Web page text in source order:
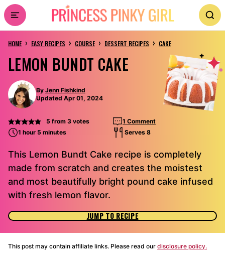
Skip
to
content
HOME › EASY RECIPES › COURSE › DESSERT RECIPES › CAKE
LEMON BUNDT CAKE
By Jenn Fishkind
Updated Apr 01, 2024
5 from 3votes
1 Comment
1 hour 5 minutes
Serves 8
This Lemon Bundt Cake recipe is completely
made from scratch and creates the moistest
and most beautifully bright pound cake infused
with fresh lemon flavor.
JUMP TO RECIPE
This post may contain affiliate links. Please read our disclosure policy.